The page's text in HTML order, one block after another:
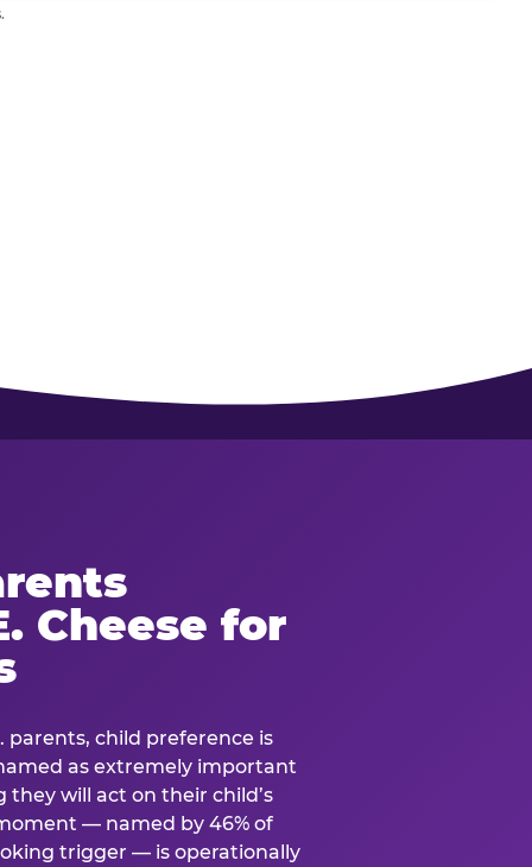
Cheese for
parents, child preference is
as extremely important
they will act on their child’s
— named by 46% of
trigger — is operationally